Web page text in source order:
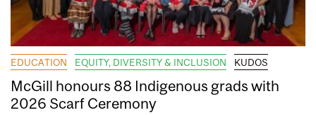
EDUCATION EQUITY, DIVERSITY & INCLUSION KUDOS
McGill honours 88 Indigenous grads with
2026 Scarf Ceremony